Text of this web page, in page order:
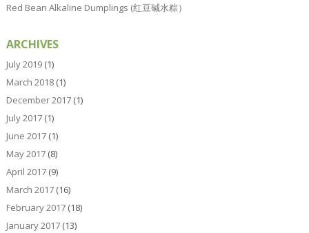
Red Bean Alkaline Dumplings (红豆碱水粽）
ARCHIVES
July 2019(1)
March 2018(1)
December 2017(1)
July 2017(1)
June 2017(1)
May 2017(8)
April 2017(9)
March 2017(16)
February 2017(18)
January 2017(13)